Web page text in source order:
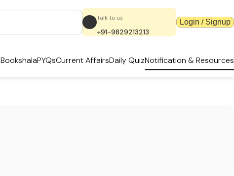
Talk to us
+91-9829213213
Login / Signup
BookshalaPYQsCurrent AffairsDaily QuizNotification & Resources